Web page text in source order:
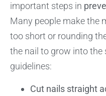
important steps in
Many people make the
too short or rounding
the nail to grow into the
guidelines:
Cut nails straight